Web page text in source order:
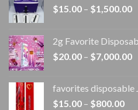
$15.00 – $1,500.00
2g Favorite
$20.00 – $7,000.00
favorites disposable
$15.00 – $800.00